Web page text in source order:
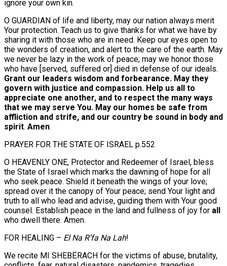
ignore your own kin.
O GUARDIAN of life and liberty, may our nation always merit
Your protection. Teach us to give thanks for what we have by
sharing it with those who are in need. Keep our eyes open to
the wonders of creation, and alert to the care of the earth. May
we never be lazy in the work of peace; may we honor those
who have [served, suffered or] died in defense of our ideals.
Grant our leaders wisdom and forbearance. May they
govern with justice and compassion. Help us all to
appreciate one another, and to respect the many ways
that we may serve You. May our homes be safe from
affliction and strife, and our country be sound in body and
spirit. Amen.
PRAYER FOR THE STATE OF ISRAEL p.552
O HEAVENLY ONE, Protector and Redeemer of Israel, bless
the State of Israel which marks the dawning of hope for all
who seek peace. Shield it beneath the wings of your love;
spread over it the canopy of Your peace; send Your light and
truth to all who lead and advise, guiding them with Your good
counsel. Establish peace in the land and fullness of joy for all
who dwell there. Amen.
FOR HEALING – El Na R’fa Na Lah!
We recite MI SHEBËRACH for the victims of abuse, brutality,